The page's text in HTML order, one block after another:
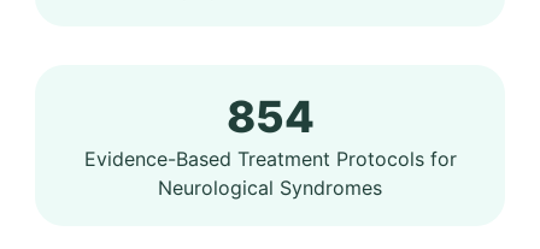
854
Evidence-Based Treatment Protocols for
Neurological Syndromes